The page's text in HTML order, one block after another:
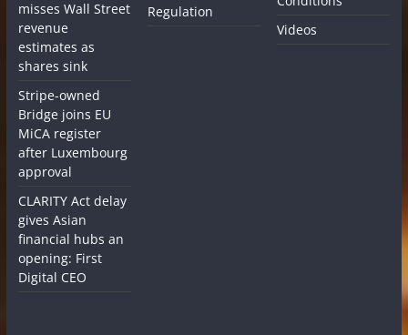
misses Wall Street
revenue
estimates as
shares sink
Stripe-owned
Bridge joins EU
MiCA register
after Luxembourg
approval
CLARITY Act delay
gives Asian
financial hubs an
opening: First
Digital CEO
Regulation
Videos